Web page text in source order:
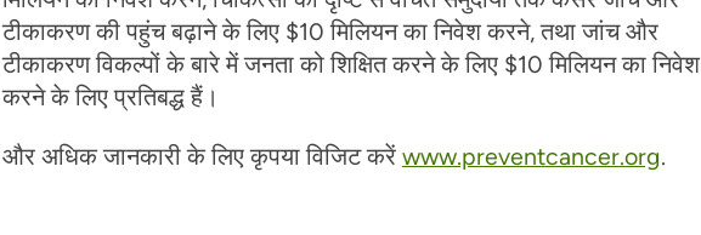
टीकाकरण की पहुंच बढ़ाने के लिए $10 मिलियन का निवेश करने, तथा जांच और
टीकाकरण विकल्पों के बारे में जनता को शिक्षित करने के लिए $10 मिलियन का निवेश
करने के लिए प्रतिबद्ध हैं।
और अधिक जानकारी के लिए कृपया विजिट करें www.preventcancer.org.